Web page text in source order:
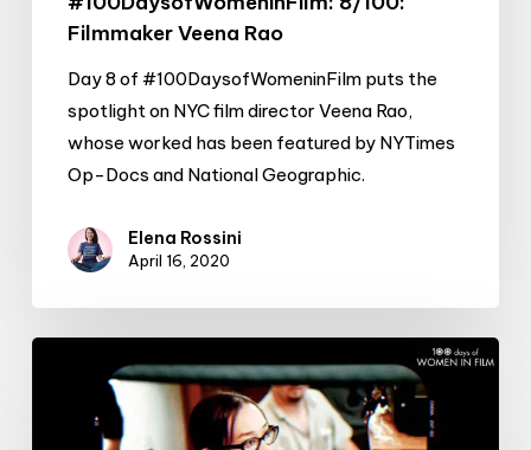
Filmmaker Veena Rao
Day 8 of #100DaysofWomeninFilm puts the
spotlight on NYC film director Veena Rao,
whose worked has been featured by NYTimes
Op-Docs and National Geographic.
Elena Rossini
April 16, 2020
Director